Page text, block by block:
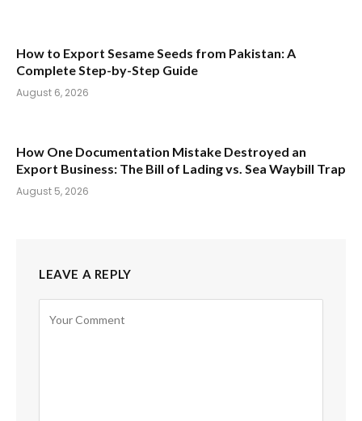
How to Export Sesame Seeds from Pakistan: A
Complete Step-by-Step Guide
August 6, 2026
How One Documentation Mistake Destroyed an
Export Business: The Bill of Lading vs. Sea Waybill Trap
August 5, 2026
LEAVE A REPLY